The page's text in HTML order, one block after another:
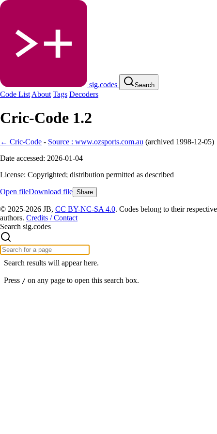
sig.codes Search
Code List About Tags Decoders
Cric-Code 1.2
← Cric-Code - Source : www.ozsports.com.au (archived 1998-12-05)
Date accessed: 2026-01-04
License: Copyrighted; distribution permitted as described
Open fileDownload file Share
© 2025-2026 JB, CC BY-NC-SA 4.0. Codes belong to their respective
authors. Credits / Contact
Search sig.codes
Search results will appear here.
Press / on any page to open this search box.